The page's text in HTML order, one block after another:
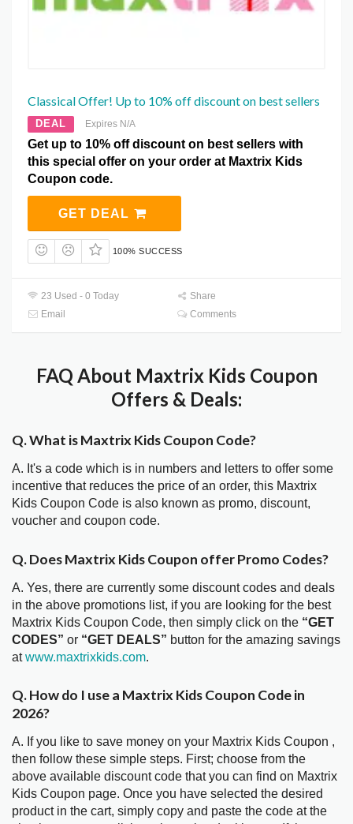
Classical Offer! Up to 10% off discount on best sellers
DEAL Expires N/A
Get up to 10% off discount on best sellers with
this special offer on your order at Maxtrix Kids
Coupon code.
GET DEAL
100% SUCCESS
23 Used - 0 Today
Share
Email
Comments
FAQ About Maxtrix Kids Coupon
Offers & Deals:
Q. What is Maxtrix Kids Coupon Code?
A. It's a code which is in numbers and letters to offer some
incentive that reduces the price of an order, this Maxtrix
Kids Coupon Code is also known as promo, discount,
voucher and coupon code.
Q. Does Maxtrix Kids Coupon offer Promo Codes?
A. Yes, there are currently some discount codes and deals
in the above promotions list, if you are looking for the best
Maxtrix Kids Coupon Code, then simply click on the “GET
CODES” or “GET DEALS” button for the amazing savings
atwww.maxtrixkids.com.
Q. How do I use a Maxtrix Kids Coupon Code in
2026?
A. If you like to save money on your Maxtrix Kids Coupon ,
then follow these simple steps. First; choose from the
above available discount code that you can find on Maxtrix
Kids Coupon page. Once you have selected the desired
product in the cart, simply copy and paste the code at the